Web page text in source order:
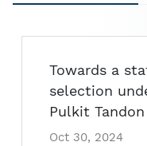
Towards a
selection
Pulkit
Oct 30, 2024